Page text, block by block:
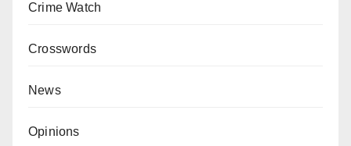
Crime Watch
Crosswords
News
Opinions